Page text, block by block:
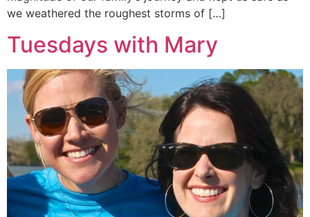
we weathered the roughest storms of […]
Tuesdays with Mary